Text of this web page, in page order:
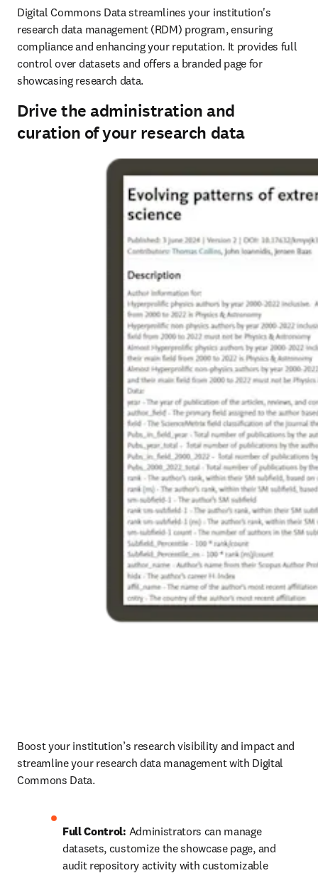
Digital Commons Data streamlines your institution's
research data management (RDM) program, ensuring
compliance and enhancing your reputation. It provides full
control over datasets and offers a branded page for
showcasing research data.
Drive the administration and
curation of your research data
Boost your institution’s research visibility and impact and
streamline your research data management with Digital
Commons Data.
Full Control: Administrators can manage
datasets, customize the showcase page, and
audit repository activity with customizable